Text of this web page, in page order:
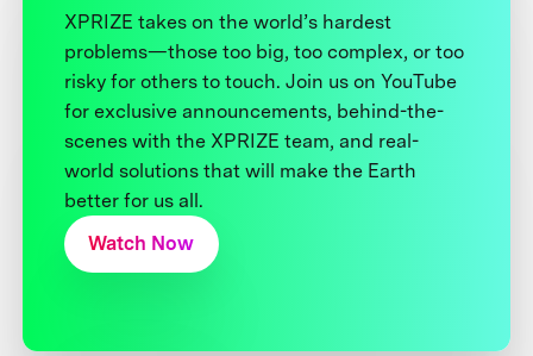
XPRIZE takes on the world’s hardest
problems—those too big, too complex, or too
risky for others to touch. Join us on YouTube
for exclusive announcements, behind-the-
scenes with the XPRIZE team, and real-
world solutions that will make the Earth
better for us all.
Watch Now